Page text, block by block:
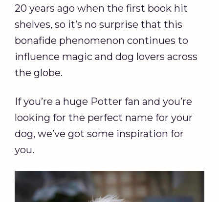
20 years ago when the first book hit
shelves, so it’s no surprise that this
bonafide phenomenon continues to
influence magic and dog lovers across
the globe.
If you’re a huge Potter fan and you’re
looking for the perfect name for your
dog, we’ve got some inspiration for
you.